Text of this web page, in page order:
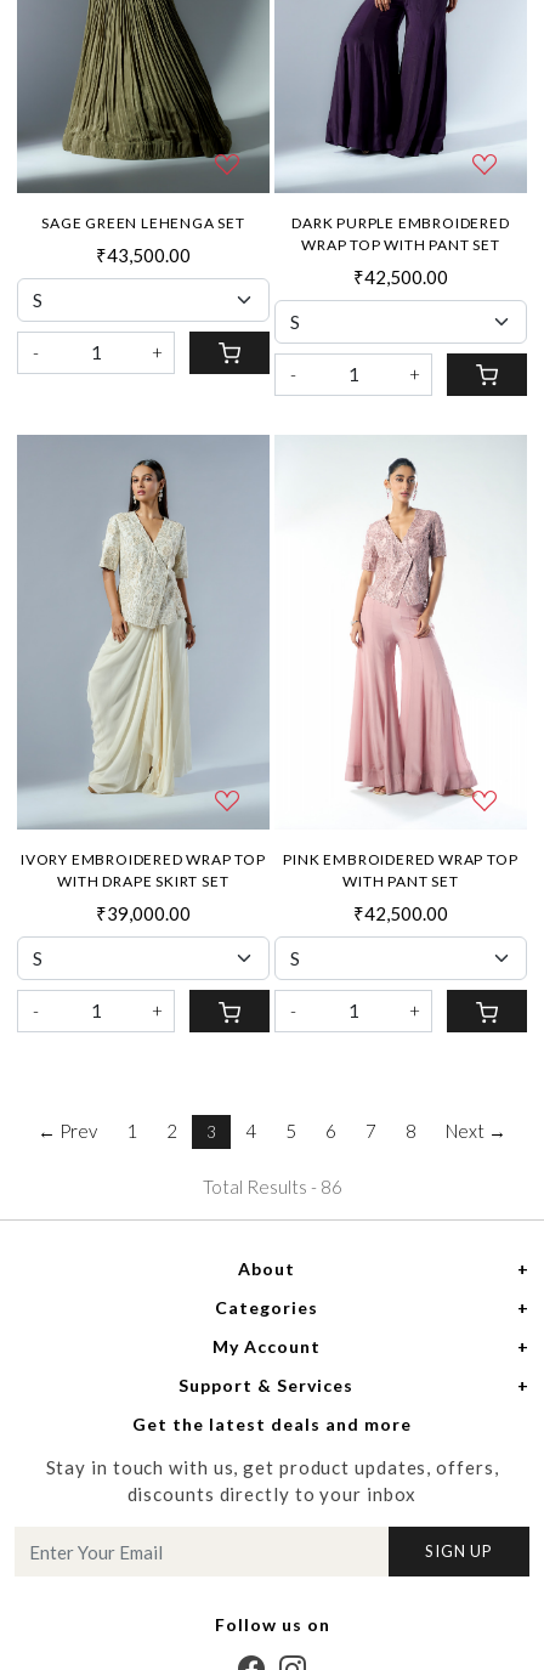
SAGE GREEN LEHENGA SET
₹43,500.00
- +
DARK PURPLE EMBROIDERED
WRAP TOP WITH PANT SET
₹42,500.00
- +
IVORY EMBROIDERED WRAP TOP
WITH DRAPE SKIRT SET
₹39,000.00
- +
PINK EMBROIDERED WRAP TOP
WITH PANT SET
₹42,500.00
- +
← Prev 1 2 3 4 5 6 7 8 Next →
Total Results - 86
About
Home
About Us
Meet the Designers
Media
Contact us
Categories
Women
Men
My Account
Login
My Cart
Track Order
Support & Services
Shipping Policy
Refund Policy
Cancellation Policy
Get the latest deals and more
Stay in touch with us, get product updates, offers,
discounts directly to your inbox
SIGN UP
Follow us on